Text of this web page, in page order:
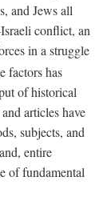
and Jews all
conflict, an
in a struggle
factors has
of historical
articles have
subjects, and
entire
of fundamental